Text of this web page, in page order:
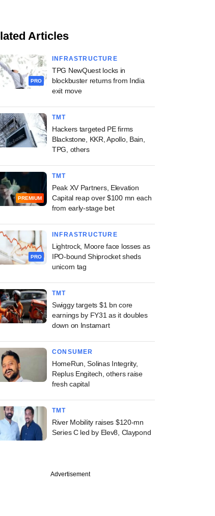
Articles
PRO
INFRASTRUCTURE
TPG NewQuest locks in
blockbuster returns from India
exit move
TMT
Hackers targeted PE firms
Blackstone, KKR, Apollo, Bain,
TPG, others
PREMIUM
TMT
Peak XV Partners, Elevation
Capital reap over $100 mn each
from early-stage bet
PRO
INFRASTRUCTURE
Lightrock, Moore face losses as
IPO-bound Shiprocket sheds
unicorn tag
TMT
Swiggy targets $1 bn core
earnings by FY31 as it doubles
down on Instamart
CONSUMER
HomeRun, Solinas Integrity,
Replus Engitech, others raise
fresh capital
TMT
River Mobility raises $120-mn
Series C led by Elev8, Claypond
Advertisement